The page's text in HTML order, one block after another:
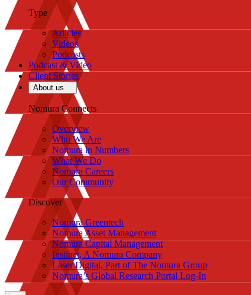
Type
Articles
Videos
Podcasts
Podcast & Video
Client Stories
About us
Nomura Connects
Overview
Who We Are
Nomura in Numbers
What We Do
Nomura Careers
Our Community
Discover
Nomura Greentech
Nomura Asset Management
Nomura Capital Management
Instinet, A Nomura Company
Laser Digital, Part of The Nomura Group
Nomura’s Global Research Portal Log-In